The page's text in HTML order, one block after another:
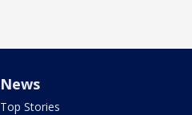
News
Top Stories